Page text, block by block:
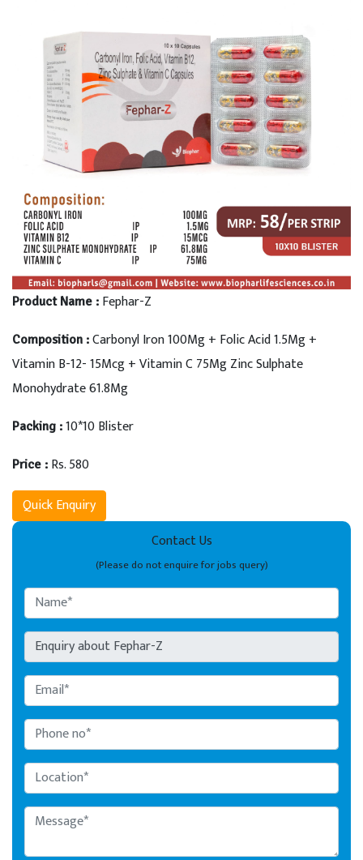
Product Name : Fephar-Z
Composition : Carbonyl Iron 100Mg + Folic Acid 1.5Mg +
Vitamin B-12- 15Mcg + Vitamin C 75Mg Zinc Sulphate
Monohydrate 61.8Mg
Packing : 10*10 Blister
Price : Rs. 580
Quick Enquiry
Contact Us
(Please do not enquire for jobs query)